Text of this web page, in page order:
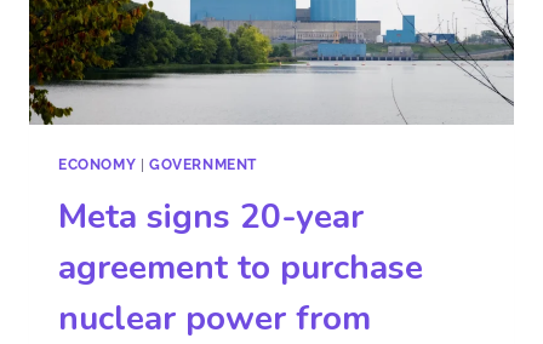
ECONOMY GOVERNMENT
Meta signs 20-year
agreement to purchase
nuclear power from